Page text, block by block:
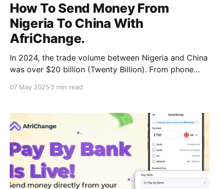
How To Send Money From
Nigeria To China With
AfriChange.
In 2024, the trade volume between Nigeria and China
was over $20 billion (Twenty Billion). From phone
and even education-related payments, the China
for Nigerian entrepreneurs, families, and students.
While trade has been great,
07 May 2025 3 min read